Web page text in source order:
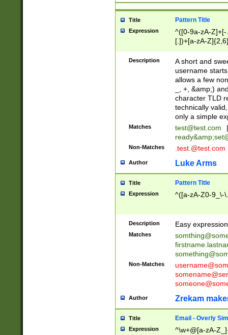
Title Pattern Title
Expression
^([0-9a-zA-
[.])+[a-zA-
Description
A short and
username
allows a few
_, +, &amp;)
character TLD
technically
only a simple
Matches test@test.com
|
ready&amp;
Non-Matches .test.@test.com
Author Luke Arms
Title Pattern Title
Expression ^([a-zA-Z0-9_\-
Description Easy
Matches
Non-Matches
Author Zrekam
Title Email - Overly
Expression ^\w+@[a-zA-